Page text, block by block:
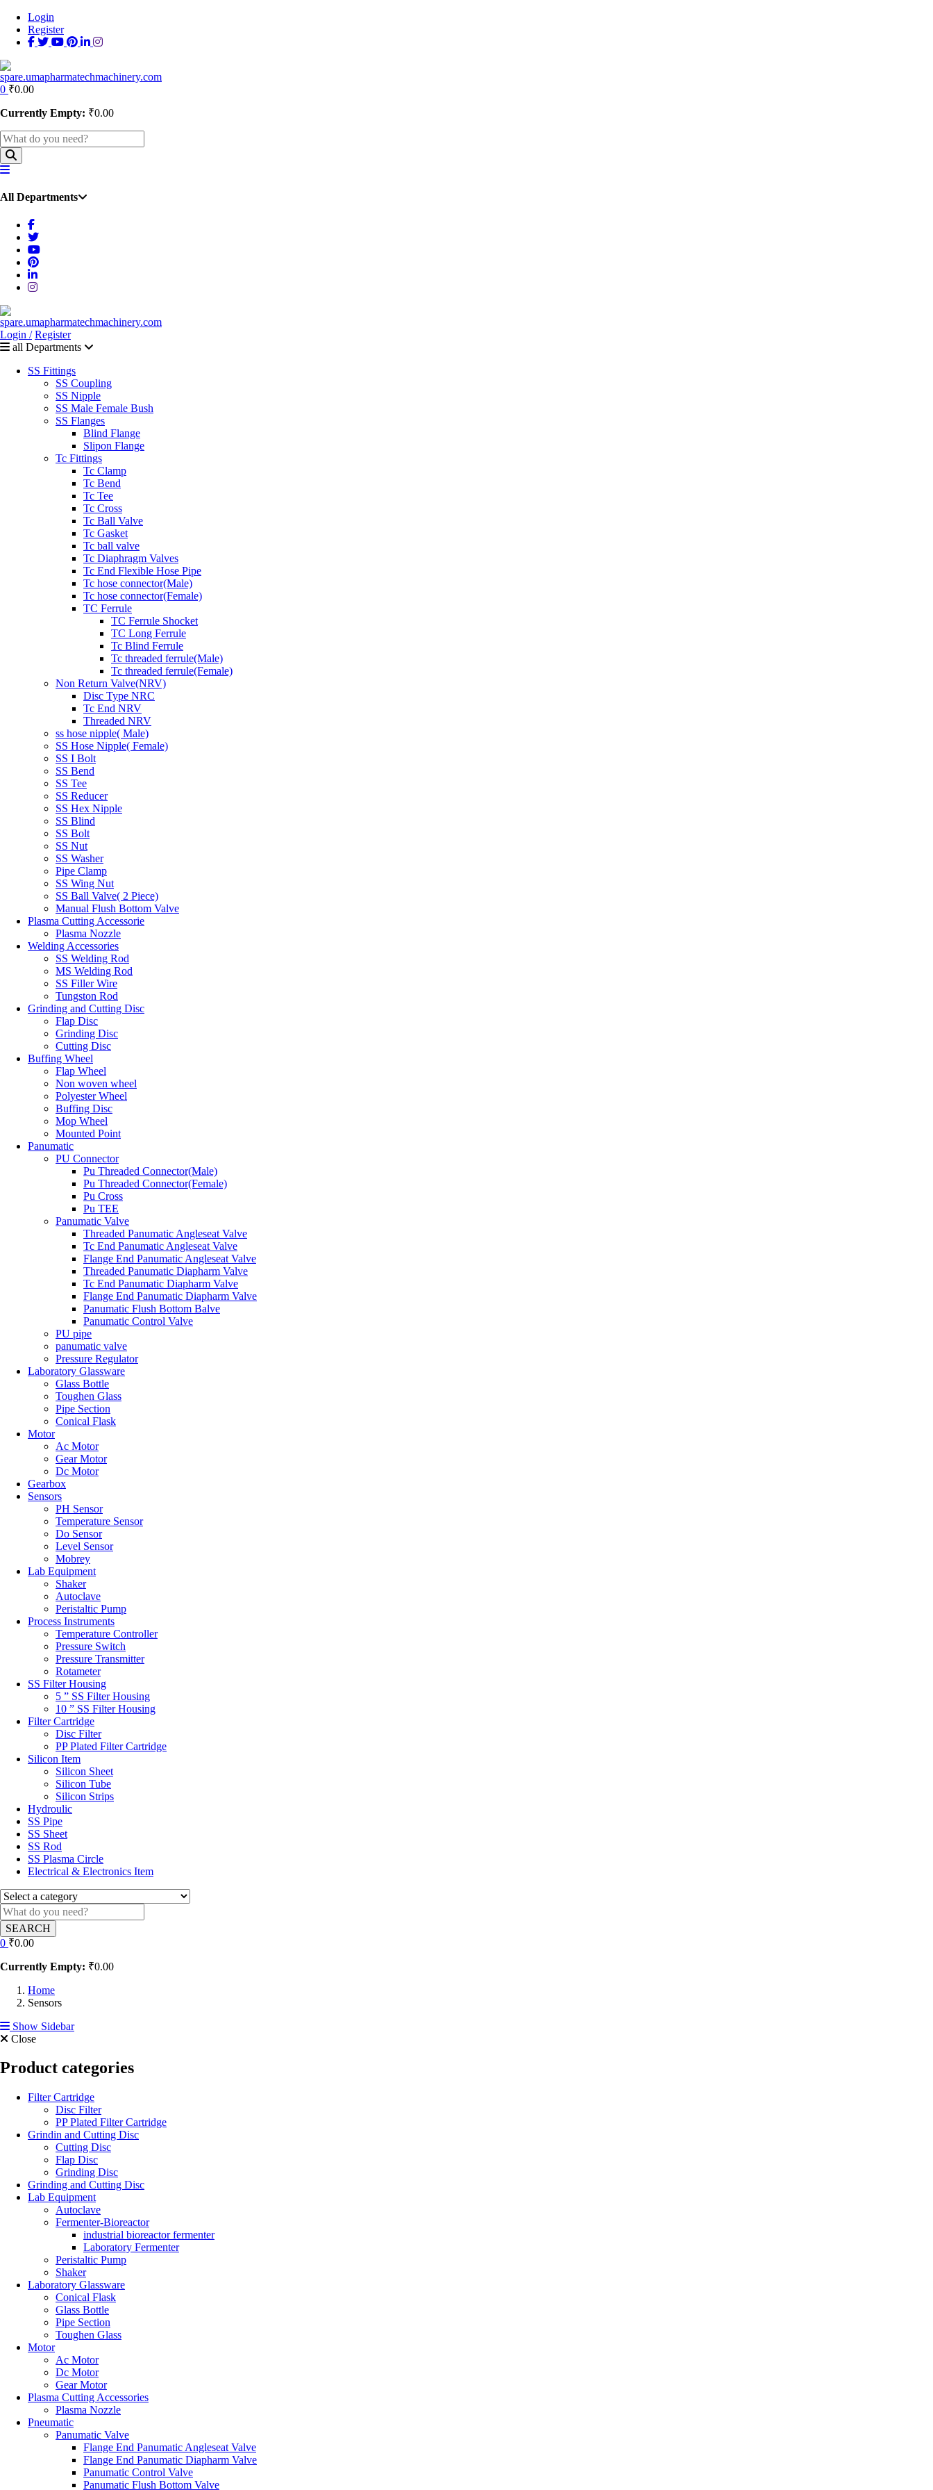
Login
Register
0 ₹0.00
Currently Empty: ₹0.00
All Departments
Login / Register
all Departments
SS Fittings
SS Coupling
SS Nipple
SS Male Female Bush
SS Flanges
Blind Flange
Slipon Flange
Tc Fittings
Tc Clamp
Tc Bend
Tc Tee
Tc Cross
Tc Ball Valve
Tc Gasket
Tc ball valve
Tc Diaphragm Valves
Tc End Flexible Hose Pipe
Tc hose connector(Male)
Tc hose connector(Female)
TC Ferrule
TC Ferrule Shocket
TC Long Ferrule
Tc Blind Ferrule
Tc threaded ferrule(Male)
Tc threaded ferrule(Female)
Non Return Valve(NRV)
Disc Type NRC
Tc End NRV
Threaded NRV
ss hose nipple( Male)
SS Hose Nipple( Female)
SS I Bolt
SS Bend
SS Tee
SS Reducer
SS Hex Nipple
SS Blind
SS Bolt
SS Nut
SS Washer
Pipe Clamp
SS Wing Nut
SS Ball Valve( 2 Piece)
Manual Flush Bottom Valve
Plasma Cutting Accessorie
Plasma Nozzle
Welding Accessories
SS Welding Rod
MS Welding Rod
SS Filler Wire
Tungston Rod
Grinding and Cutting Disc
Flap Disc
Grinding Disc
Cutting Disc
Buffing Wheel
Flap Wheel
Non woven wheel
Polyester Wheel
Buffing Disc
Mop Wheel
Mounted Point
Panumatic
PU Connector
Pu Threaded Connector(Male)
Pu Threaded Connector(Female)
Pu Cross
Pu TEE
Panumatic Valve
Threaded Panumatic Angleseat Valve
Tc End Panumatic Angleseat Valve
Flange End Panumatic Angleseat Valve
Threaded Panumatic Diapharm Valve
Tc End Panumatic Diapharm Valve
Flange End Panumatic Diapharm Valve
Panumatic Flush Bottom Balve
Panumatic Control Valve
PU pipe
panumatic valve
Pressure Regulator
Laboratory Glassware
Glass Bottle
Toughen Glass
Pipe Section
Conical Flask
Motor
Ac Motor
Gear Motor
Dc Motor
Gearbox
Sensors
PH Sensor
Temperature Sensor
Do Sensor
Level Sensor
Mobrey
Lab Equipment
Shaker
Autoclave
Peristaltic Pump
Process Instruments
Temperature Controller
Pressure Switch
Pressure Transmitter
Rotameter
SS Filter Housing
5 ” SS Filter Housing
10 ” SS Filter Housing
Filter Cartridge
Disc Filter
PP Plated Filter Cartridge
Silicon Item
Silicon Sheet
Silicon Tube
Silicon Strips
Hydroulic
SS Pipe
SS Sheet
SS Rod
SS Plasma Circle
Electrical & Electronics Item
SEARCH
0 ₹0.00
Currently Empty: ₹0.00
Home
Sensors
Show Sidebar
Close
Product categories
Filter Cartridge
Disc Filter
PP Plated Filter Cartridge
Grindin and Cutting Disc
Cutting Disc
Flap Disc
Grinding Disc
Grinding and Cutting Disc
Lab Equipment
Autoclave
Fermenter-Bioreactor
industrial bioreactor fermenter
Laboratory Fermenter
Peristaltic Pump
Shaker
Laboratory Glassware
Conical Flask
Glass Bottle
Pipe Section
Toughen Glass
Motor
Ac Motor
Dc Motor
Gear Motor
Plasma Cutting Accessories
Plasma Nozzle
Pneumatic
Panumatic Valve
Flange End Panumatic Angleseat Valve
Flange End Panumatic Diapharm Valve
Panumatic Control Valve
Panumatic Flush Bottom Valve